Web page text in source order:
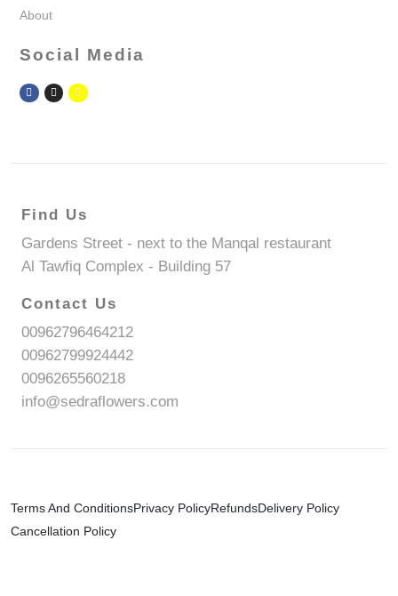
About
Social Media
Find Us
Gardens Street - next to the Manqal restaurant
Al Tawfiq Complex - Building 57
Contact Us
00962796464212
00962799924442
0096265560218
info@sedraflowers.com
Terms And ConditionsPrivacy PolicyRefundsDelivery Policy
Cancellation Policy